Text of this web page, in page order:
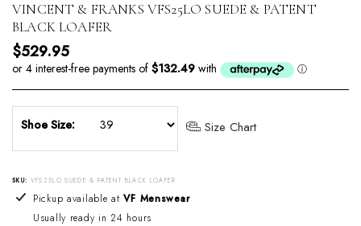
VINCENT & FRANKS VFS25LO SUEDE & PATENT
BLACK LOAFER
Regular price
$529.95
Shoe Size: Size Chart
SKU: VFS25LO SUEDE & PATENT BLACK LOAFER
Adding product to your cart
Pickup available atVF Menswear
Usually ready in 24 hours